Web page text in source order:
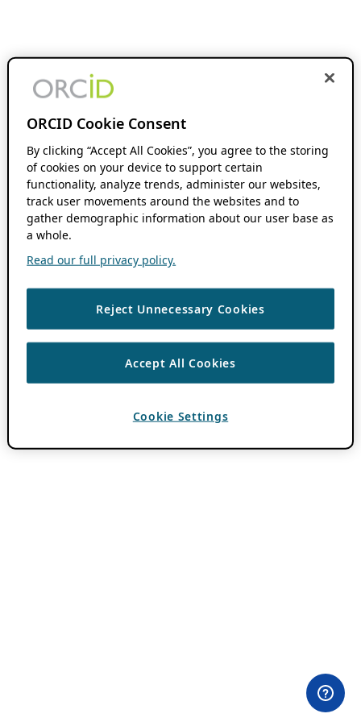
ORCID Cookie Consent
By clicking “Accept All Cookies”, you agree to the storing
of cookies on your device to support certain
functionality, analyze trends, administer our websites,
track user movements around the websites and to
gather demographic information about our user base as
a whole.
Read our full privacy policy.
Reject Unnecessary Cookies
Accept All Cookies
Cookie Settings